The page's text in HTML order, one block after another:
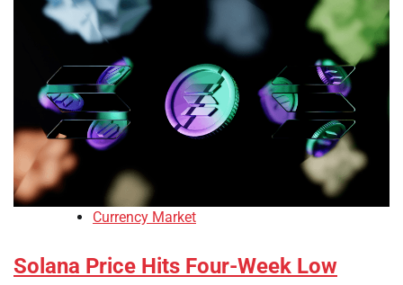
Currency Market
Solana Price Hits Four-Week Low